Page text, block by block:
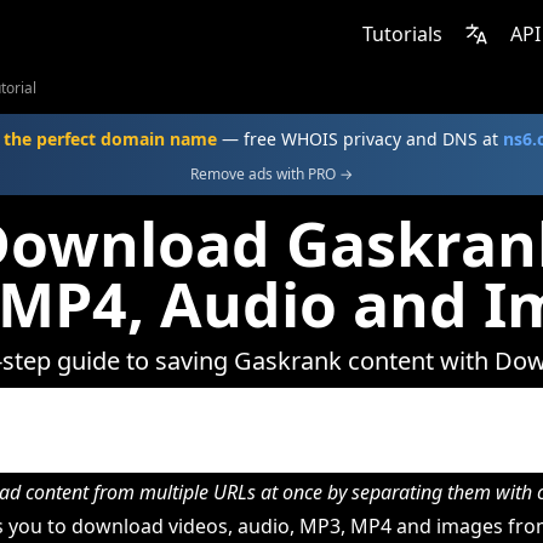
Tutorials API
the perfect domain name — free WHOIS privacy and DNS at
Remove ads with PRO →
Audio and
guide to saving Gaskrank content with
content from multiple URLs at once by separating them with
to download videos, audio, MP3, MP4 and images